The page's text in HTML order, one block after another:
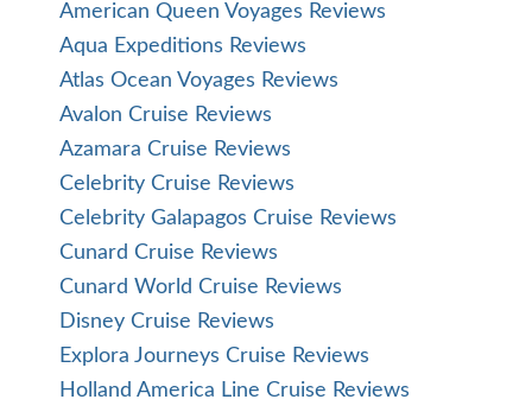
American Queen Voyages Reviews
Aqua Expeditions Reviews
Atlas Ocean Voyages Reviews
Avalon Cruise Reviews
Azamara Cruise Reviews
Celebrity Cruise Reviews
Celebrity Galapagos Cruise Reviews
Cunard Cruise Reviews
Cunard World Cruise Reviews
Disney Cruise Reviews
Explora Journeys Cruise Reviews
Holland America Line Cruise Reviews